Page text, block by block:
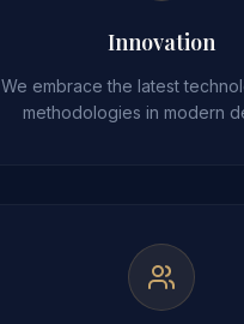
Innovation
We embrace the latest
methodologies in modern